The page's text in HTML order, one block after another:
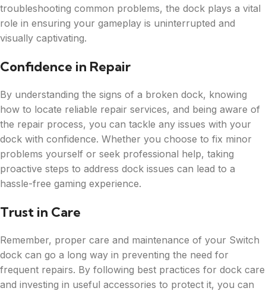
troubleshooting common problems, the dock plays a vital
role in ensuring your gameplay is uninterrupted and
visually captivating.
Confidence in Repair
By understanding the signs of a broken dock, knowing
how to locate reliable repair services, and being aware of
the repair process, you can tackle any issues with your
dock with confidence. Whether you choose to fix minor
problems yourself or seek professional help, taking
proactive steps to address dock issues can lead to a
hassle-free gaming experience.
Trust in Care
Remember, proper care and maintenance of your Switch
dock can go a long way in preventing the need for
frequent repairs. By following best practices for dock care
and investing in useful accessories to protect it, you can